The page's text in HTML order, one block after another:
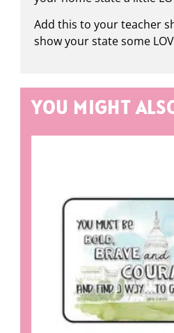
Add this to your teacher
show your state some
YOU MIGHT